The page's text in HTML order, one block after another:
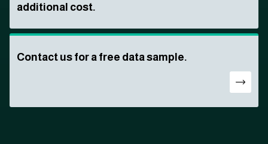
additional cost.
Contact us for a free data sample.